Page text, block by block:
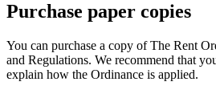
Purchase paper copies
You can purchase a copy of The Rent
and Regulations. We recommend that
explain how the Ordinance is applied.